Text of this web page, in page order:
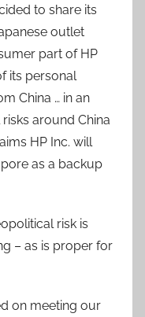
to share its
outlet
part of HP
its personal
China … in an
around China
HP Inc. will
as a backup
risk is
– as is proper for
on meeting our